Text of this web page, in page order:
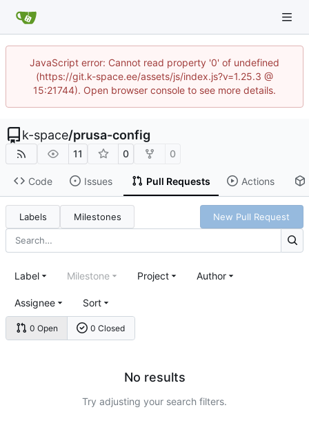
JavaScript error: Cannot read property '0' of undefined
(https://git.k-space.ee/assets/js/index.js?v=1.25.3 @
15:21744). Open browser console to see more details.
k-space/prusa-config
11 0 0
Code Issues Pull Requests Actions
Labels Milestones New Pull Request
0 Open 0 Closed
Label Milestone Project Author
Assignee Sort
No results
Try adjusting your search filters.